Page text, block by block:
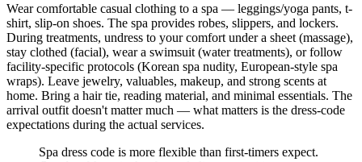
Wear comfortable casual clothing to a spa — leggings/yoga pants, t-
shirt, slip-on shoes. The spa provides robes, slippers, and lockers.
During treatments, undress to your comfort under a sheet (massage),
stay clothed (facial), wear a swimsuit (water treatments), or follow
facility-specific protocols (Korean spa nudity, European-style spa
wraps). Leave jewelry, valuables, makeup, and strong scents at
home. Bring a hair tie, reading material, and minimal essentials. The
arrival outfit doesn't matter much — what matters is the dress-code
expectations during the actual services.
Spa dress code is more flexible than first-timers expect.